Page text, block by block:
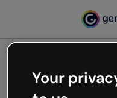
Your